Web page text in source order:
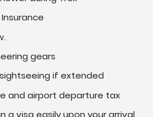
gears
if extended
and airport departure tax
a visa easily upon your arrival